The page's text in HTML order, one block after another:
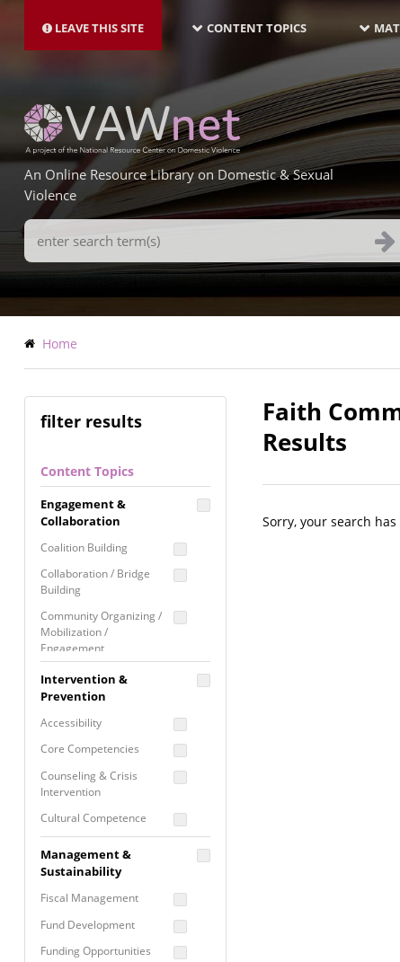
main
LEAVE THIS SITE NAVIGATION-
LATEST
CONTENT TOPICS
An Online Resource Library on Domestic & Sexual
Violence
Search
Terms
Breadcrumb
Home
filter results
Content Topics
Engagement &
Collaboration
Coalition Building
Collaboration / Bridge
Building
Community Organizing /
Mobilization /
Engagement
Coordinated Community
Response
Media Advocacy /
Movement Building
Raising Awareness
Intervention &
Prevention
Accessibility
Core Competencies
Counseling & Crisis
Intervention
Cultural Competence
Building
Programming
Prevention
Programming
Management &
Sustainability
Fiscal Management
Fund Development
Funding Opportunities
Faith
Results
Sorry, your search